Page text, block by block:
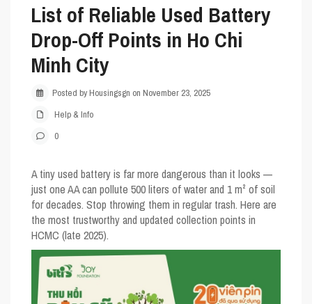
List of Reliable Used Battery
Drop-Off Points in Ho Chi
Minh City
Posted by Housingsgn on November 23, 2025
Help & Info
0
A tiny used battery is far more dangerous than it looks —
just one AA can pollute 500 liters of water and 1 m² of soil
for decades. Stop throwing them in regular trash. Here are
the most trustworthy and updated collection points in
HCMC (late 2025).